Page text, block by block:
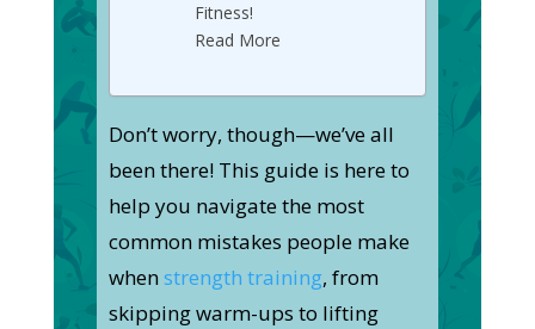
Fitness!
Read More
Don’t worry, though—we’ve all
been there! This guide is here to
help you navigate the most
common mistakes people make
whenstrength training, from
skipping warm-ups to lifting